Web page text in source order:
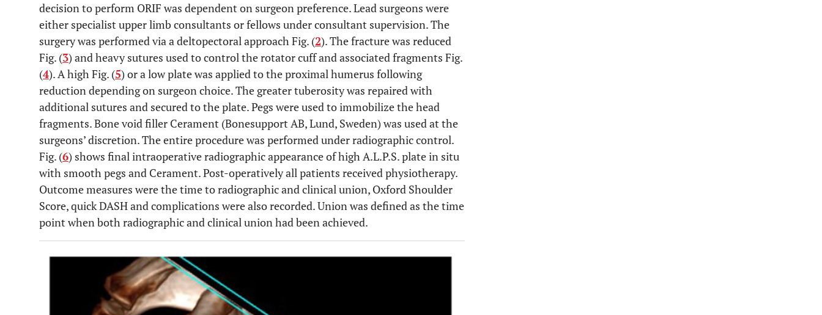
decision to perform ORIF was dependent on surgeon preference. Lead surgeons were
either specialist upper limb consultants or fellows under consultant supervision. The
surgery was performed via a deltopectoral approach Fig. (2). The fracture was reduced
Fig. (3) and heavy sutures used to control the rotator cuff and associated fragments Fig.
(4). A high Fig. (5) or a low plate was applied to the proximal humerus following
reduction depending on surgeon choice. The greater tuberosity was repaired with
additional sutures and secured to the plate. Pegs were used to immobilize the head
fragments. Bone void filler Cerament (Bonesupport AB, Lund, Sweden) was used at the
surgeons’ discretion. The entire procedure was performed under radiographic control.
Fig. (6) shows final intraoperative radiographic appearance of high A.L.P.S. plate in situ
with smooth pegs and Cerament. Post-operatively all patients received physiotherapy.
Outcome measures were the time to radiographic and clinical union, Oxford Shoulder
Score, quick DASH and complications were also recorded. Union was defined as the time
point when both radiographic and clinical union had been achieved.